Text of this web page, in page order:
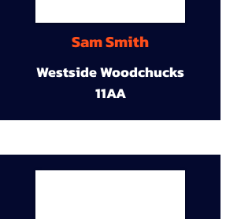
Sam Smith
Westside Woodchucks
11AA